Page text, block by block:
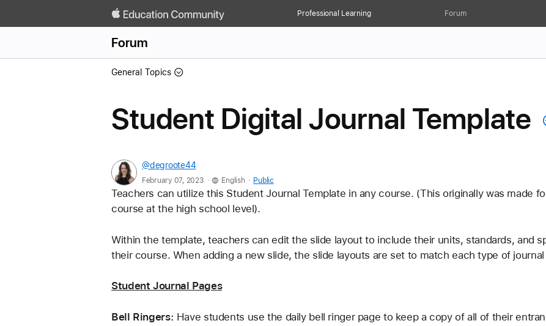
Professional Learning Forum
Forum
General Topics
Student Digital Journal Template
@degroote44
February 07, 2023 . English . Public
Teachers can utilize this Student Journal Template in any course. (This originally was made
course at the high school level).
Within the template, teachers can edit the slide layout to include their units, standards, and
their course. When adding a new slide, the slide layouts are set to match each type of journal
Student Journal Pages
Bell Ringers: Have students use the daily bell ringer page to keep a copy of all of their